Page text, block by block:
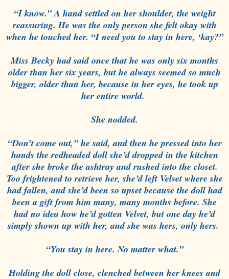
“I know.” A hand settled on her shoulder, the weight
reassuring. He was the only person she felt okay with
when he touched her. “I need you to stay in here, ‘kay?”
Miss Becky had said once that he was only six months
older than her six years, but he always seemed so much
bigger, older than her, because in her eyes, he took up
her entire world.
She nodded.
“Don’t come out,” he said, and then he pressed into her
hands the redheaded doll she’d dropped in the kitchen
after she broke the ashtray and rushed into the closet.
Too frightened to retrieve her, she’d left Velvet where she
had fallen, and she’d been so upset because the doll had
been a gift from him many, many months before. She
had no idea how he’d gotten Velvet, but one day he’d
simply shown up with her, and she was hers, only hers.
“You stay in here. No matter what.”
Holding the doll close, clenched between her knees and